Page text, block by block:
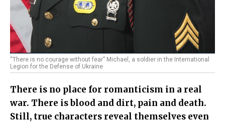
“There is no courage without fear” Michael, a soldier in the International
Legion for the Defense of Ukraine
There is no place for romanticism in a real
war. There is blood and dirt, pain and death.
Still, true characters reveal themselves even